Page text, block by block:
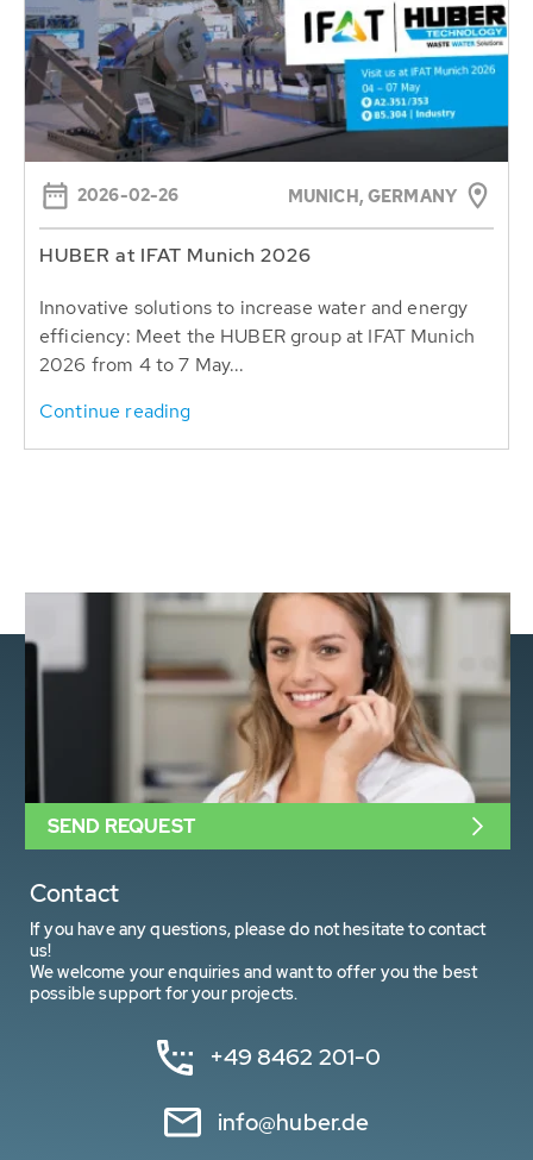
2026-02-26 MUNICH, GERMANY
HUBER at IFAT Munich 2026
Innovative solutions to increase water and energy
efficiency: Meet the HUBER group at IFAT Munich
2026 from 4 to 7 May...
Continue reading
Contact
If you have any questions, please do not hesitate to contact
us!
We welcome your enquiries and want to offer you the best
possible support for your projects.
+49 8462 201-0
info@huber.de
SEND REQUEST